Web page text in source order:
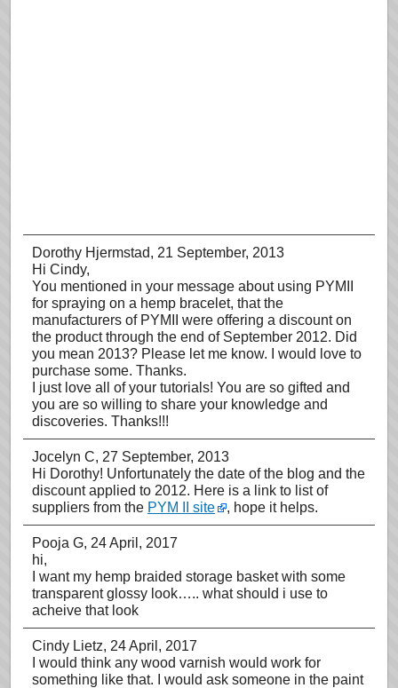
Dorothy Hjermstad, 21 September, 2013
Hi Cindy,
You mentioned in your message about using PYMII
for spraying on a hemp bracelet, that the
manufacturers of PYMII were offering a discount on
the product through the end of September 2012. Did
you mean 2013? Please let me know. I would love to
purchase some. Thanks.
I just love all of your tutorials! You are so gifted and
you are so willing to share your knowledge and
discoveries. Thanks!!!
Jocelyn C, 27 September, 2013
Hi Dorothy! Unfortunately the date of the blog and the
discount applied to 2012. Here is a link to list of
suppliers from the PYM II site , hope it helps.
Pooja G, 24 April, 2017
hi,
I want my hemp braided storage basket with some
transparent glossy look….. what should i use to
acheive that look
Cindy Lietz, 24 April, 2017
I would think any wood varnish would work for
something like that. I would ask someone in the paint